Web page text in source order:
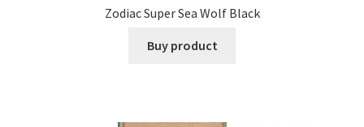
Zodiac Super Sea Wolf Black
Buy product